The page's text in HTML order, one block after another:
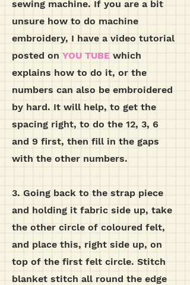
sewing machine. If you are a bit
unsure how to do machine
embroidery, I have a video tutorial
posted on YOU TUBE which
explains how to do it, or the
numbers can also be embroidered
by hard. It will help, to get the
spacing right, to do the 12, 3, 6
and 9 first, then fill in the gaps
with the other numbers.
3. Going back to the strap piece
and holding it fabric side up, take
the other circle of coloured felt,
and place this, right side up, on
top of the first felt circle. Stitch
blanket stitch all round the edge